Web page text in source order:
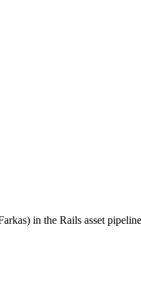
in the Rails asset